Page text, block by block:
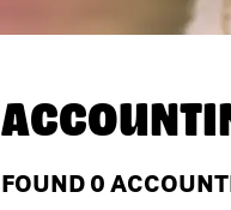
FOUND 0